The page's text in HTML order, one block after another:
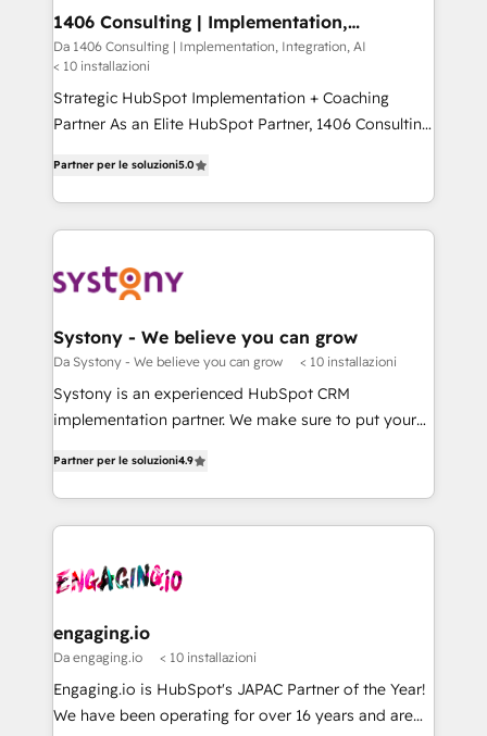
を、CRMを軸とした全社共通基盤に再構築します。意
思決定者・PMO・現場担当者に並走します。 1️⃣
HubSpot導入・活用支援 顧客データの一元化から、
GTMの見える化・自動化まで。全Hub統合運用、デー
タ品質設計、グループ横断のCRM統合に対応します。
の一部をAIが自律実行する組織への移行を設計・実装。
Breeze・Claude等をHubSpotと連携させ、役割定義・
運用ルール・成果指標まで含めて設計します。 3️⃣ 全社
革を、構想から実装・定着までPMOとして主導。「設
定の代行ではなく、設計の責任」を引き受け、部門横断
の統合・浸透・変革管理を実行します。 ▸ CMS戦略設
計・構築：リード獲得・CVR・SEOを前提にした情報設
計・導線設計・テンプレート設計をContent Hubで一体
提供。 ▸ 既存CRM・MAからの移行支援：Salesforce・
Marketo・Pardot等からの移行、カスタム設計、履歴
データ移行と活用設計まで。 ▸ AEO対応：ChatGPT・
ード受賞・HUGリーダー ✓ ISO27001:2022 /
ISO9001:2015 取得 ✓ 400社以上の導入実績 ✓
状整理の壁打ちなど、構想段階からお気軽にお問い合わ
せください。
1406 Consulting | Implementation,
Integration, AI
Da 1406 Consulting | Implementation, Integration, AI
< 10 installazioni
Strategic HubSpot Implementation + Coaching
Partner As an Elite HubSpot Partner, 1406 Consulting
they sell, market, and serve. We don't just build your
HubSpot—we teach your team to own it, then stay
to help you keep winning. What We Do ⚙️ CRM
Data & Content 📈 Sales & Marketing Alignment +
Agent Creation 🔄 Custom Integrations & Data
Migration Why 1406 We become part of your team.
Your team learns while we build. We fix what others
broke. Built for mid-market reality—practical
constraints. By the Numbers 🏆 Top 1% of all
HubSpot partners 🔄 Top 5% globally in client
and sales ops at mid-market companies ready to
move beyond spreadsheets into unified systems
Partner per le soluzioni5.0
Systony - We believe you can grow
Da Systony - We believe you can grow < 10 installazioni
Systony is an experienced HubSpot CRM
implementation partner. We make sure to put your
with your organization. We are only satisfied once
you are too. Why Systony? - 20+ years of
experience with CRM, Marketing, Sales & Service
Own back-end developers - Complex data
View, SuperOffice) - Custom integrations (e.g. MS
Business Central, Navision, AX, SAP, Exact, AFAS) We
focus on growing B2B companies in the SME sector
such as manufacturing, SaaS, business services and
Partner per le soluzioni4.9
engaging.io
Da engaging.io < 10 installazioni
Engaging.io is HubSpot's JAPAC Partner of the Year!
We have been operating for over 16 years and are